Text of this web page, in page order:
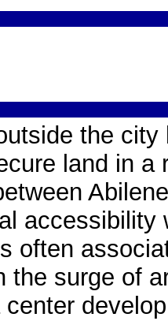
the
land in a
often
the surge of
center